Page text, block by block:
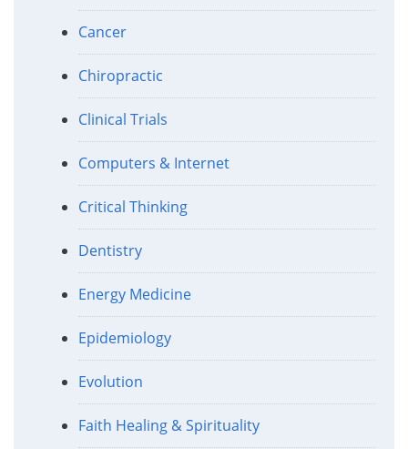
Cancer
Chiropractic
Clinical Trials
Computers & Internet
Critical Thinking
Dentistry
Energy Medicine
Epidemiology
Evolution
Faith Healing & Spirituality